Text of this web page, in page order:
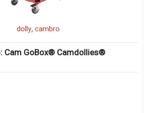
dolly, cambro
Cam GoBox® Camdollies®